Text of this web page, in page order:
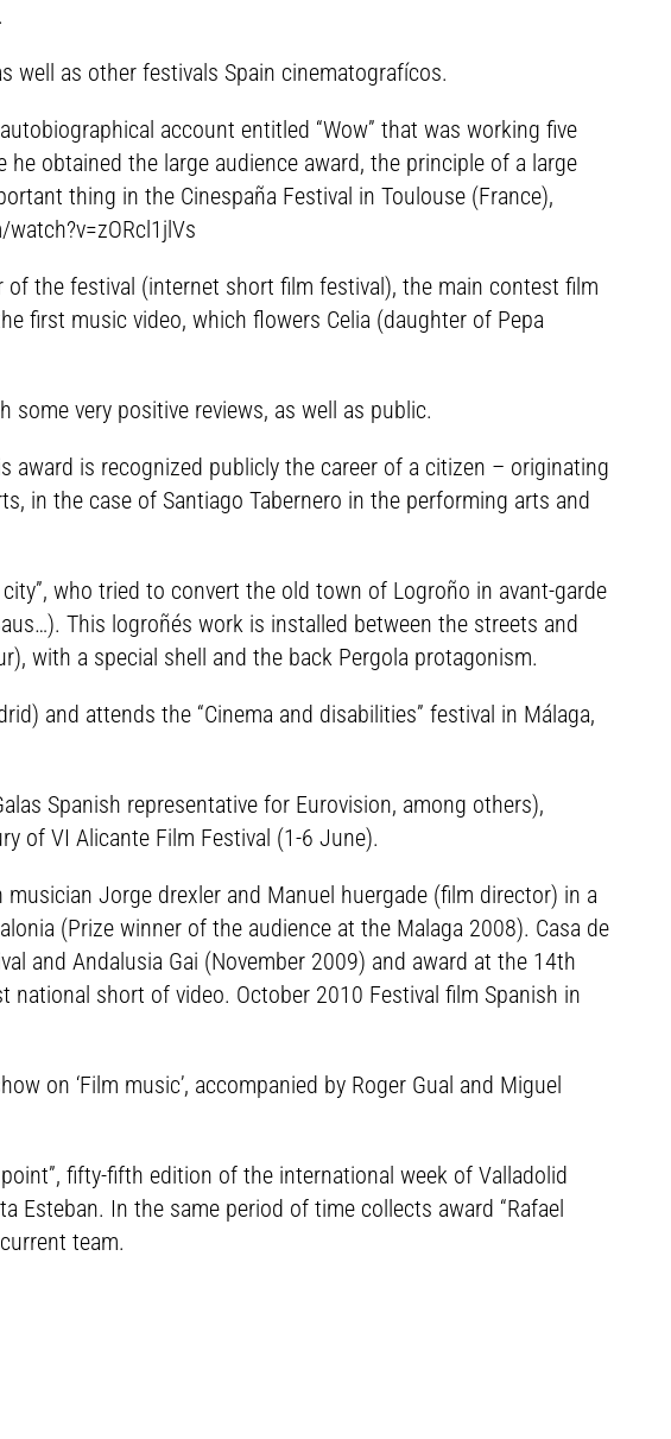
well as other festivals Spain cinematografícos.
account entitled “Wow” that was working five
obtained the large audience award, the principle of a large
thing in the Cinespaña Festival in Toulouse (France),
the festival (internet short film festival), the main contest film
first music video, which flowers Celia (daughter of Pepa
some very positive reviews, as well as public.
award is recognized publicly the career of a citizen – originating
in the case of Santiago Tabernero in the performing arts and
who tried to convert the old town of Logroño in avant-garde
This logroñés work is installed between the streets and
with a special shell and the back Pergola protagonism.
and attends the “Cinema and disabilities” festival in Málaga,
Spanish representative for Eurovision, among others),
of VI Alicante Film Festival (1-6 June).
Jorge drexler and Manuel huergade (film director) in a
(Prize winner of the audience at the Malaga 2008). Casa de
and Andalusia Gai (November 2009) and award at the 14th
national short of video. October 2010 Festival film Spanish in
on ‘Film music’, accompanied by Roger Gual and Miguel
fifty-fifth edition of the international week of Valladolid
Esteban. In the same period of time collects award “Rafael
team.